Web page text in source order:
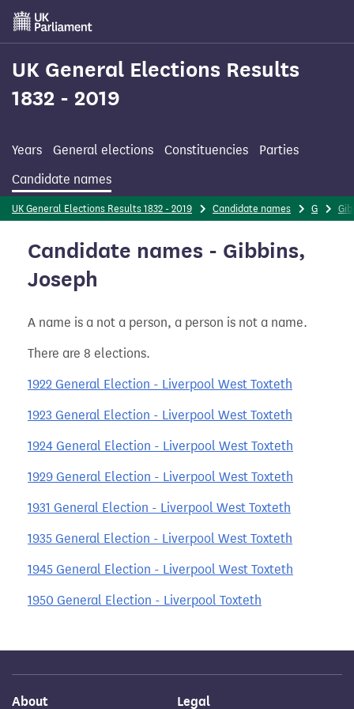
Skip
main
content
UK General Elections Results
1832 - 2019
Years General elections Constituencies
Parties
Candidate names
UK General Elections Results 1832 - 2019 Candidate names G
Candidate names - Gibbins,
Joseph
A name is a not a person, a person is not a name.
There are 8 elections.
1922 General Election - Liverpool West Toxteth
1923 General Election - Liverpool West Toxteth
1924 General Election - Liverpool West Toxteth
1929 General Election - Liverpool West Toxteth
1931 General Election - Liverpool West Toxteth
1935 General Election - Liverpool West Toxteth
1945 General Election - Liverpool West Toxteth
1950 General Election - Liverpool Toxteth
About Legal